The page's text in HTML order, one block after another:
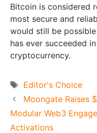
Bitcoin is considered
most secure and
would still be
has ever succeeded
cryptocurrency.
Tags
Editor's Choice
Moongate Raises
Modular Web3
Activations